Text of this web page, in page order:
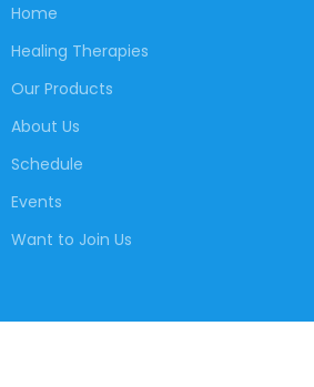
Home
Healing Therapies
Our Products
About Us
Schedule
Events
Want to Join Us